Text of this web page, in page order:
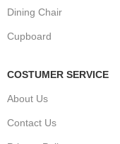
Dining Chair
Cupboard
COSTUMER SERVICE
About Us
Contact Us